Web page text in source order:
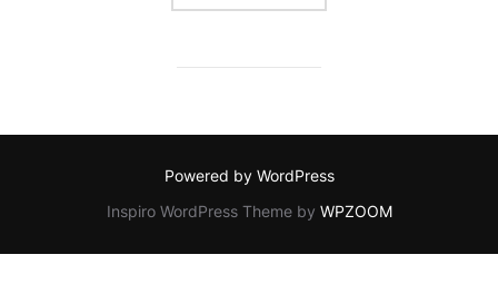
Powered by WordPress
Inspiro WordPress Theme by WPZOOM